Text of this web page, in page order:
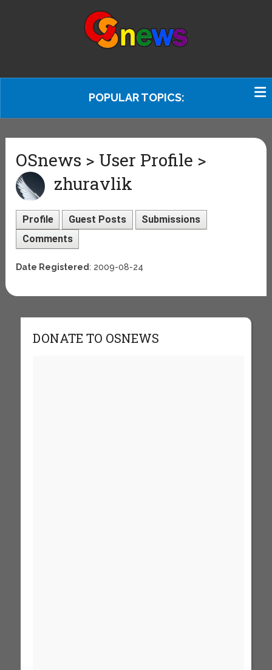
POPULAR TOPICS:
OSnews > User Profile >
zhuravlik
Profile Guest Posts
Submissions
Comments
Date Registered: 2009-08-24
DONATE TO OSNEWS